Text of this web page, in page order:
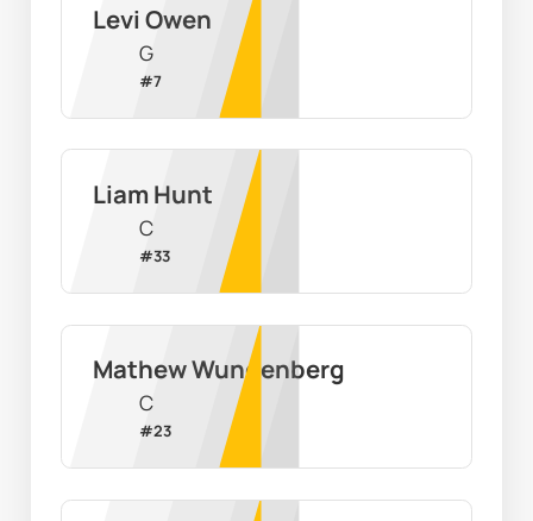
Levi Owen
G
#7
Liam Hunt
C
#33
Mathew Wundenberg
C
#23